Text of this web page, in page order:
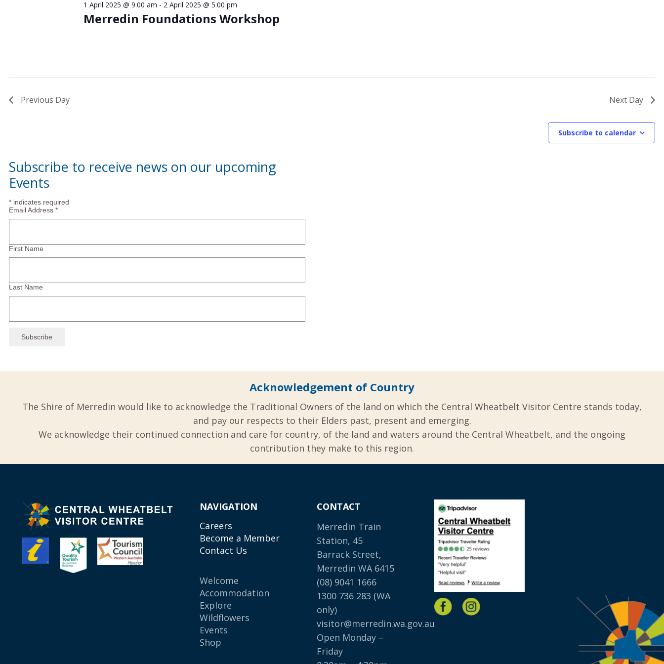
April
2025
Merredin Foundations Workshop
1 April 2025 @ 9:00 am - 2 April 2025 @ 5:00 pm
Previous Day Next Day
Subscribe to calendar
Subscribe to receive news on our upcoming
Events
* indicates required
Email Address *
First Name
Last Name
Acknowledgement of Country
The Shire of Merredin would like to acknowledge the Traditional Owners of the land on which the Central Wheatbelt Visitor Centre stands today,
and pay our respects to their Elders past, present and emerging.
We acknowledge their continued connection and care for country, of the land and waters around the Central Wheatbelt, and the ongoing
contribution they make to this region.
NAVIGATION
Careers
Become a Member
Contact Us
Welcome
Accommodation
Explore
Wildflowers
Events
Shop
CONTACT
Merredin Train
Station, 45
Barrack Street,
Merredin WA 6415
(08) 9041 1666
1300 736 283 (WA
only)
visitor@merredin.wa.gov.au
Open Monday –
Friday